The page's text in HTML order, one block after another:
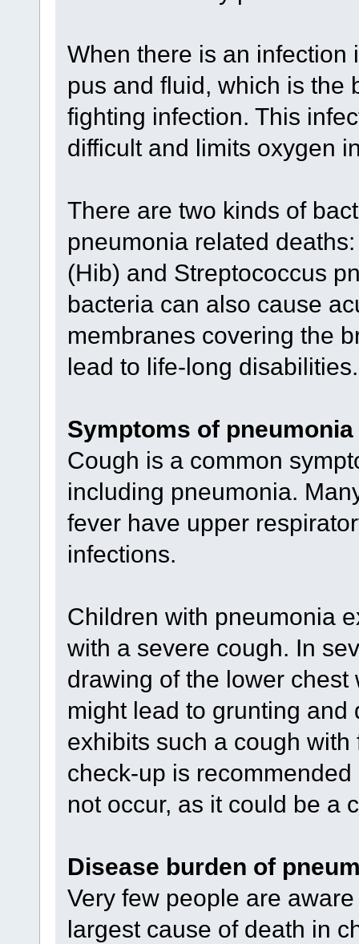
When there is an infection
pus and fluid, which is the
fighting infection. This
difficult and limits oxygen
There are two kinds of
pneumonia related
(Hib) and Streptococcus
bacteria can also cause
membranes covering the
lead to life-long disabilities.
Symptoms of pneumonia
Cough is a common
including pneumonia.
fever have upper
infections.
Children with pneumonia
with a severe cough. In
drawing of the lower
might lead to grunting
exhibits such a cough
check-up is
not occur, as it could be a
Disease burden of
Very few people are
largest cause of death in